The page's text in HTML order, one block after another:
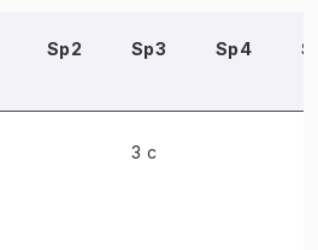
Sp2 Sp3 Sp4
3 c